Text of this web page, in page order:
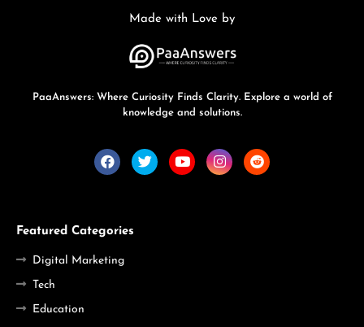
Made with Love by
PaaAnswers: Where Curiosity Finds Clarity. Explore a world of
knowledge and solutions.
Featured Categories
Digital Marketing
Tech
Education